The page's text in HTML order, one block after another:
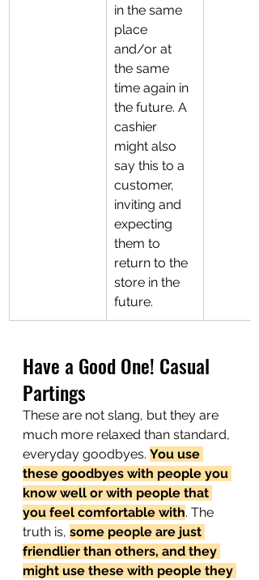
in the same
place
and/or at
the same
time again in
the future. A
cashier
might also
say this to a
customer,
inviting and
expecting
them to
return to the
store in the
future.
Have a Good One! Casual
Partings
These are not slang, but they are
much more relaxed than standard,
everyday goodbyes. You use
these goodbyes with people you
know well or with people that
you feel comfortable with. The
truth is, some people are just
friendlier than others, and they
might use these with people they